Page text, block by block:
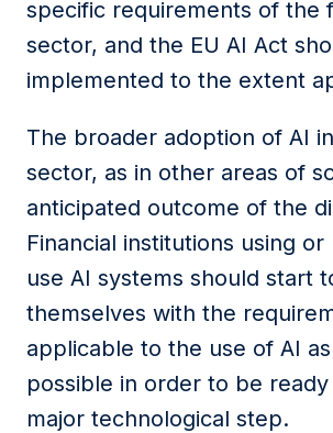
specific requirements of the
sector, and the EU AI Act
implemented to the extent
The broader adoption of AI
sector, as in other areas of
anticipated outcome of the
Financial institutions using or
use AI systems should start
themselves with the
applicable to the use of AI
possible in order to be
major technological step.